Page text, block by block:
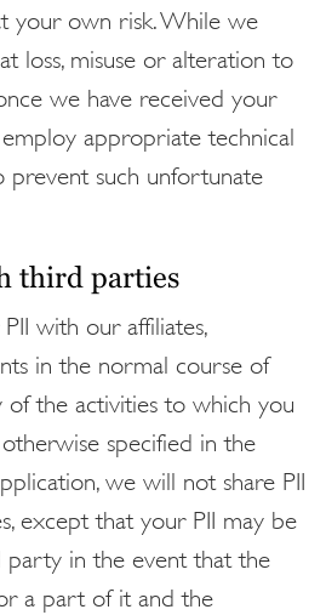
your own risk. While we
loss, misuse or alteration to
we have received your
appropriate technical
prevent such unfortunate
third parties
with our affiliates,
in the normal course of
of the activities to which you
otherwise specified in the
we will not share PII
except that your PII may be
party in the event that the
a part of it and the